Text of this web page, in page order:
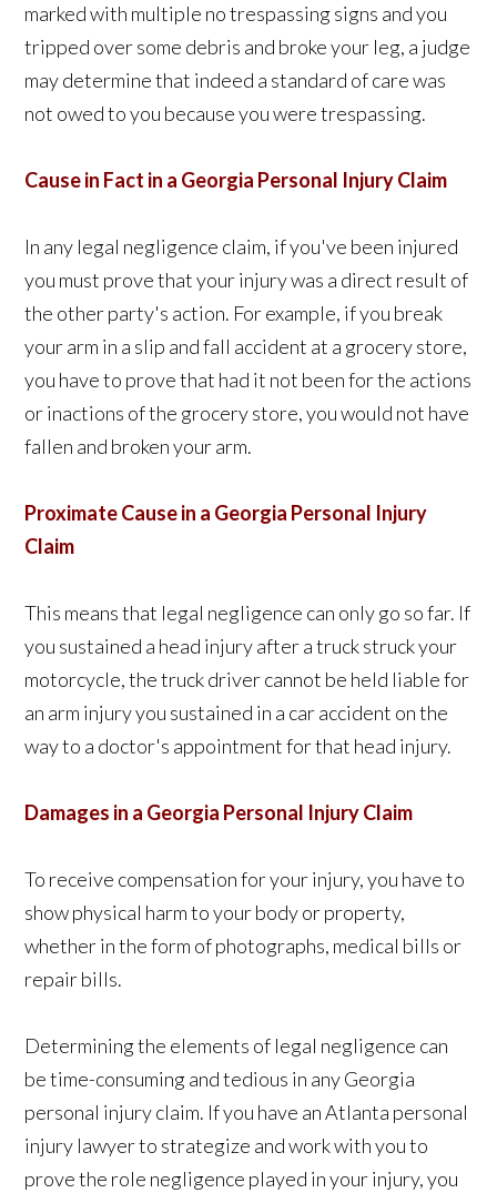
marked with multiple no trespassing signs and you
tripped over some debris and broke your leg, a judge
may determine that indeed a standard of care was
not owed to you because you were trespassing.
Cause in Fact in a Georgia Personal Injury Claim
In any legal negligence claim, if you've been injured
you must prove that your injury was a direct result of
the other party's action. For example, if you break
your arm in a slip and fall accident at a grocery store,
you have to prove that had it not been for the actions
or inactions of the grocery store, you would not have
fallen and broken your arm.
Proximate Cause in a Georgia Personal Injury
Claim
This means that legal negligence can only go so far. If
you sustained a head injury after a truck struck your
motorcycle, the truck driver cannot be held liable for
an arm injury you sustained in a car accident on the
way to a doctor's appointment for that head injury.
Damages in a Georgia Personal Injury Claim
To receive compensation for your injury, you have to
show physical harm to your body or property,
whether in the form of photographs, medical bills or
repair bills.
Determining the elements of legal negligence can
be time-consuming and tedious in any Georgia
personal injury claim. If you have an Atlanta personal
injury lawyer to strategize and work with you to
prove the role negligence played in your injury, you